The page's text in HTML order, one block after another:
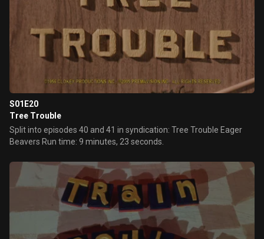
S01E20
Tree Trouble
Split into episodes 40 and 41 in syndication: Tree Trouble Eager
Beavers Run time: 9 minutes, 23 seconds.